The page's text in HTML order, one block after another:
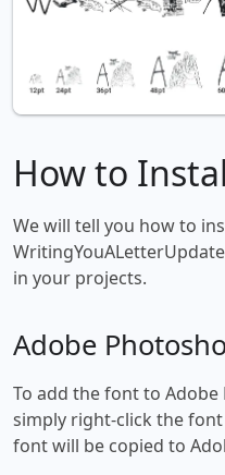
How to
We will tell you how to
in your projects.
Adobe
To add the font to
simply right-click the font
font will be copied to